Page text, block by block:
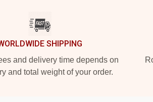
SHIPPING
and delivery time depends on
and total weight of your order.